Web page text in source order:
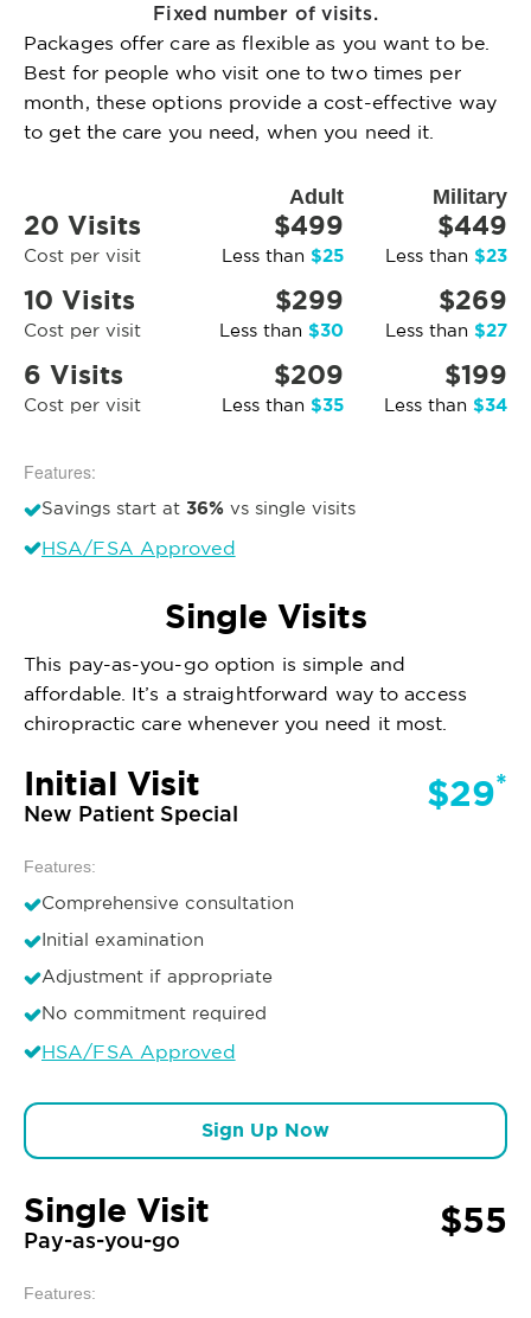
Fixed number of visits.
Packages offer care as flexible as you want to be.
Best for people who visit one to two times per
month, these options provide a cost-effective way
to get the care you need, when you need it.
Adult Military
20 Visits
Cost per visit
$499
Less than $25
$449
Less than $23
10 Visits
Cost per visit
$299
Less than $30
$269
Less than $27
6 Visits
Cost per visit
$209
Less than $35
$199
Less than $34
Features:
Savings start at 36% vs single visits
HSA/FSA Approved
Single Visits
This pay-as-you-go option is simple and
affordable. It’s a straightforward way to access
chiropractic care whenever you need it most.
Initial Visit
New Patient Special $29*
Features:
Comprehensive consultation
Initial examination
Adjustment if appropriate
No commitment required
HSA/FSA Approved
Sign Up Now
Single Visit
Pay-as-you-go $55
Features: